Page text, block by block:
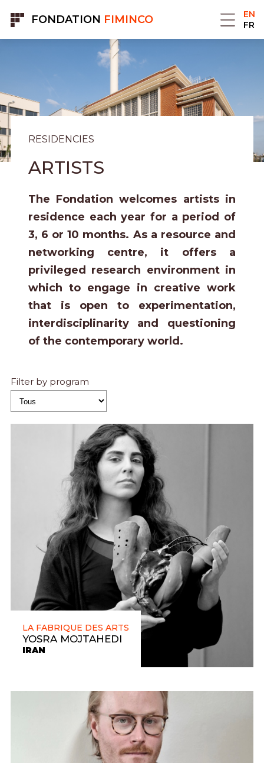
FONDATION FIMINCO
EN
FR
RESIDENCIES
ARTISTS
The Fondation welcomes artists in
residence each year for a period of
3, 6 or 10 months. As a resource and
networking centre, it offers a
privileged research environment in
which to engage in creative work
that is open to experimentation,
interdisciplinarity and questioning
of the contemporary world.
Filter by program
LA FABRIQUE DES ARTS
YOSRA MOJTAHEDI
IRAN